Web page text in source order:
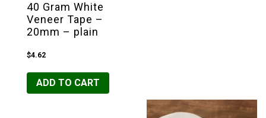
40 Gram White
Veneer Tape –
20mm – plain
$4.62
ADD TO CART